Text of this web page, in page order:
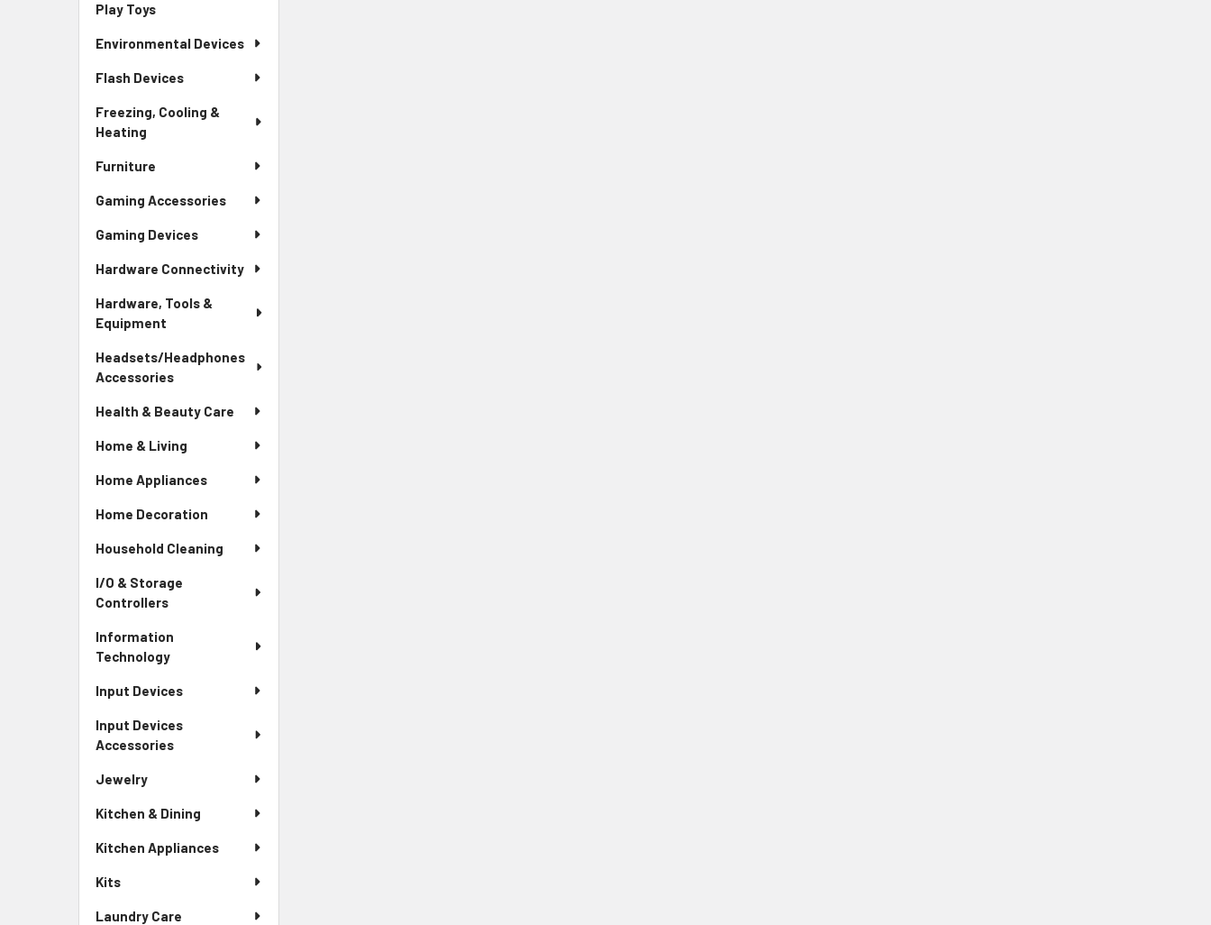
Play Toys
Environmental Devices
Flash Devices
Freezing, Cooling &
Heating
Furniture
Gaming Accessories
Gaming Devices
Hardware Connectivity
Hardware, Tools &
Equipment
Headsets/Headphones
Accessories
Health & Beauty Care
Home & Living
Home Appliances
Home Decoration
Household Cleaning
I/O & Storage
Controllers
Information
Technology
Input Devices
Input Devices
Accessories
Jewelry
Kitchen & Dining
Kitchen Appliances
Kits
Laundry Care